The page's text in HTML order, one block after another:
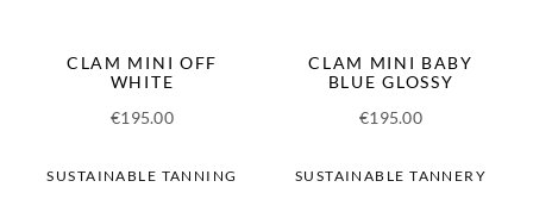
CLAM MINI OFF
WHITE
€195.00
SUSTAINABLE TANNING
CLAM MINI BABY
BLUE GLOSSY
€195.00
SUSTAINABLE TANNERY